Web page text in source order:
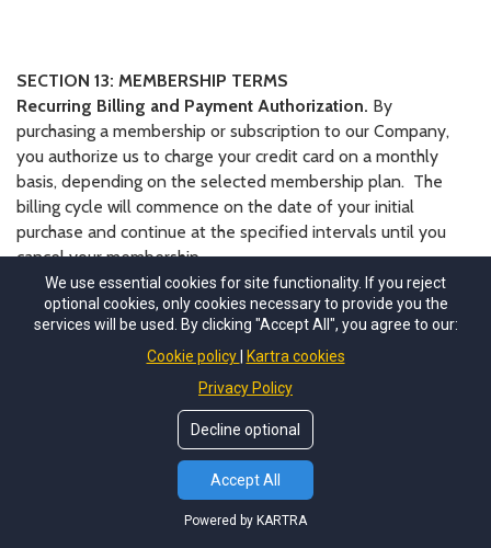
SECTION 13: MEMBERSHIP TERMS
Recurring Billing and Payment Authorization. By
purchasing a membership or subscription to our Company,
you authorize us to charge your credit card on a monthly
basis, depending on the selected membership plan. The
billing cycle will commence on the date of your initial
purchase and continue at the specified intervals until you
cancel your membership.
Termination of Membership.We reserve the right to
terminate your membership or subscription under the
following circumstances:
comply with the terms and conditions outlined herein
may result in immediate termination of your
membership without prior notice.
: Failure to make timely payments for
the membership fee may lead to suspension or
termination of your membership.
We use essential cookies for site functionality. If you reject
optional cookies, only cookies necessary to provide you the
services will be used. By clicking "Accept All", you agree to our:
Cookie policy
Kartra cookies
Privacy Policy
Decline optional
Accept All
Powered by KARTRA